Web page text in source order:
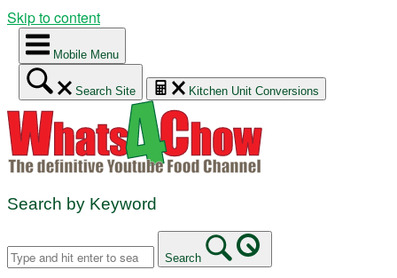
Skip to content
Mobile Menu
Search Site Kitchen Unit Conversions
Search by Keyword
Search